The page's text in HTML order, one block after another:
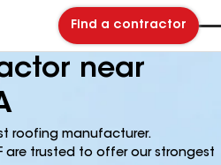
Find a contractor
near
roofing manufacturer.
are trusted to offer our strongest